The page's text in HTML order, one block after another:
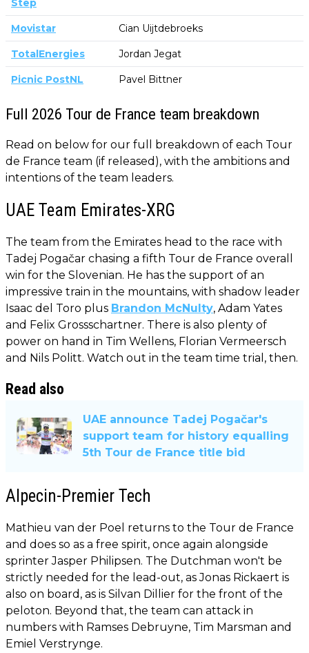
Step
Movistar Cian Uijtdebroeks
TotalEnergies Jordan Jegat
Picnic PostNL Pavel Bittner
Full 2026 Tour de France team breakdown
Read on below for our full breakdown of each Tour
de France team (if released), with the ambitions and
intentions of the team leaders.
UAE Team Emirates-XRG
The team from the Emirates head to the race with
Tadej Pogačar chasing a fifth Tour de France overall
win for the Slovenian. He has the support of an
impressive train in the mountains, with shadow leader
Isaac del Toro plus Brandon McNulty, Adam Yates
and Felix Grossschartner. There is also plenty of
power on hand in Tim Wellens, Florian Vermeersch
and Nils Politt. Watch out in the team time trial, then.
Read also
UAE announce Tadej Pogačar's
support team for history equalling
5th Tour de France title bid
Alpecin-Premier Tech
Mathieu van der Poel returns to the Tour de France
and does so as a free spirit, once again alongside
sprinter Jasper Philipsen. The Dutchman won't be
strictly needed for the lead-out, as Jonas Rickaert is
also on board, as is Silvan Dillier for the front of the
peloton. Beyond that, the team can attack in
numbers with Ramses Debruyne, Tim Marsman and
Emiel Verstrynge.